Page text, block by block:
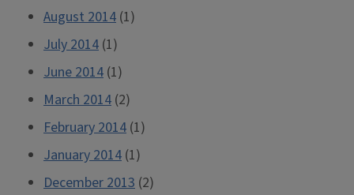
August 2014 (1)
July 2014 (1)
June 2014 (1)
March 2014 (2)
February 2014 (1)
January 2014 (1)
December 2013 (2)